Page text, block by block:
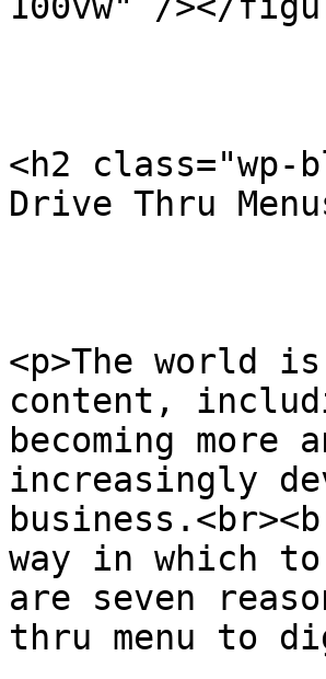
<h2 class="wp-
Drive Thru
<p>The world
content,
becoming more
increasingly
way in which
are seven
thru menu to